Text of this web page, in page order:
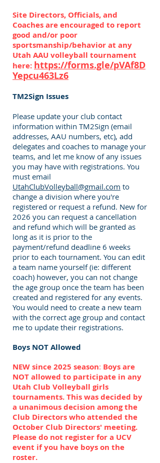
Site Directors, Officials, and
Coaches are encouraged to report
good and/or poor
sportsmanship/behavior at any
Utah AAU volleyball tournament
here: https://forms.gle/pVAf8D
Yepcu463Lz6
TM2Sign Issues
Please update your club contact
information within TM2Sign (email
addresses, AAU numbers, etc), add
delegates and coaches to manage your
teams, and let me know of any issues
you may have with registrations. You
must email
UtahClubVolleyball@gmail.com to
change a division where you're
registered or request a refund. New for
2026 you can request a cancellation
and refund which will be granted as
long as it is prior to the
payment/refund deadline 6 weeks
prior to each tournament. You can edit
a team name yourself (ie: different
coach) however, you can not change
the age group once the team has been
created and registered for any events.
You would need to create a new team
with the correct age group and contact
me to update their registrations.
Boys NOT Allowed
NEW since 2025 season: Boys are
NOT allowed to participate in any
Utah Club Volleyball girls
tournaments. This was decided by
a unanimous decision among the
Club Directors who attended the
October Club Directors' meeting.
Please do not register for a UCV
event if you have boys on the
roster.